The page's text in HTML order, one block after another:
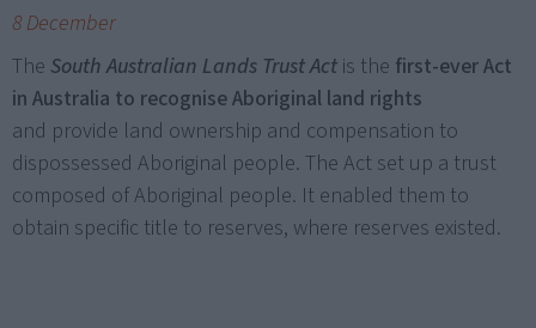
8 December
The South Australian Lands Trust Act is the first-ever Act
in Australia to recognise Aboriginal land rights
and provide land ownership and compensation to
dispossessed Aboriginal people. The Act set up a trust
composed of Aboriginal people. It enabled them to
obtain specific title to reserves, where reserves existed.